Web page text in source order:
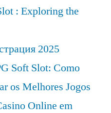
: Exploring the
2025
Soft Slot: Como
os Melhores Jogos
Online em